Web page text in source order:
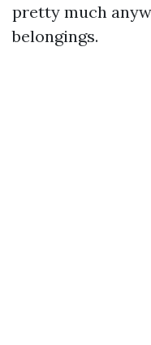
pretty much
belongings.